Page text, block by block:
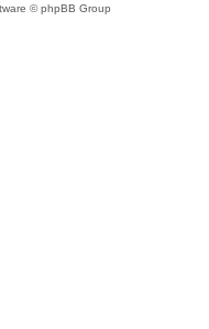
© phpBB Group